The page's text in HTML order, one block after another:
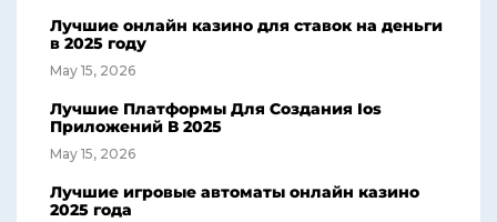
Лучшие онлайн казино для ставок на деньги
в 2025 году
May 15, 2026
Лучшие Платформы Для Создания Ios
Приложений В 2025
May 15, 2026
Лучшие игровые автоматы онлайн казино
2025 года